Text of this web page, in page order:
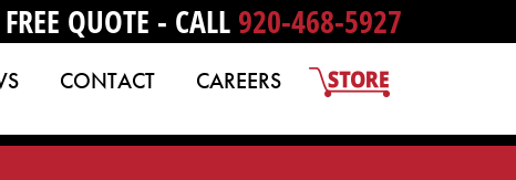
FREE QUOTE - CALL 920-468-5927
CONTACT CAREERS